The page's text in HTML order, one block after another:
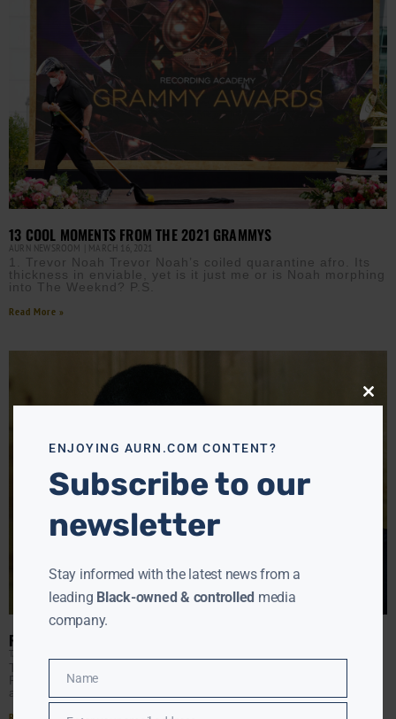
13 COOL MOMENTS FROM THE 2021 GRAMMYS
AURN NEWSROOM MARCH 16, 2021
1. Trevor Noah Trevor Noah’s coiled quarantine afro. Its
thickness in enviable, yet is it just me or is Noah morphing
into The Weeknd? P.S.
Read More »
REMEMBERING CHARLEY PRIDE
TANYA HART
Tanya Hart pays tribute to Country music icon, Charley
Pride, who leaves a legacy in a genre which did not
always recognize his talent. Plus,
Close
ENJOYING AURN.COM CONTENT?
Subscribe to our
newsletter
Stay informed with the latest news from a
leading Black-owned & controlled media
company.
Name
Name